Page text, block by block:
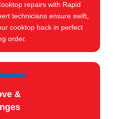
repairs with Rapid
technicians ensure swift,
cooktop back in perfect
order.
&